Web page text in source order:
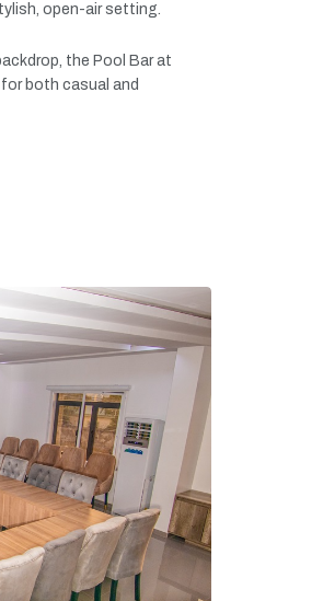
open-airsetting.
the Pool Barat
for both casual and